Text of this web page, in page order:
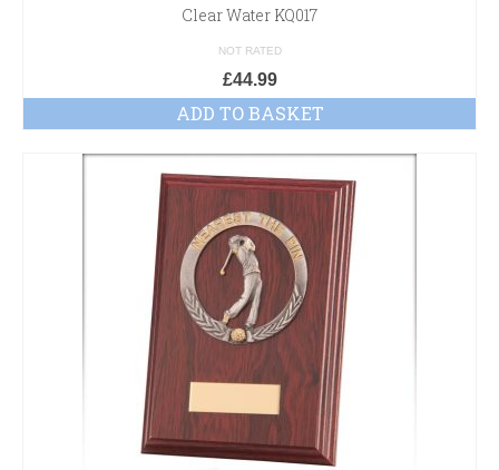
Clear Water KQ017
NOT RATED
£44.99
ADD TO BASKET